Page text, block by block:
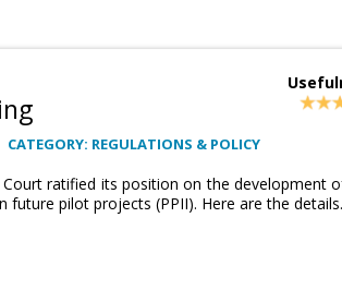
CATEGORY: REGULATIONS & POLICY
Court ratified its position on the development
future pilot projects (PPII). Here are the details.